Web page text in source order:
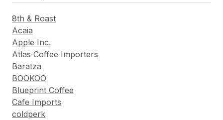
8th & Roast
Acaia
Apple Inc.
Atlas Coffee Importers
Baratza
BOOKOO
Blueprint Coffee
Cafe Imports
coldperk